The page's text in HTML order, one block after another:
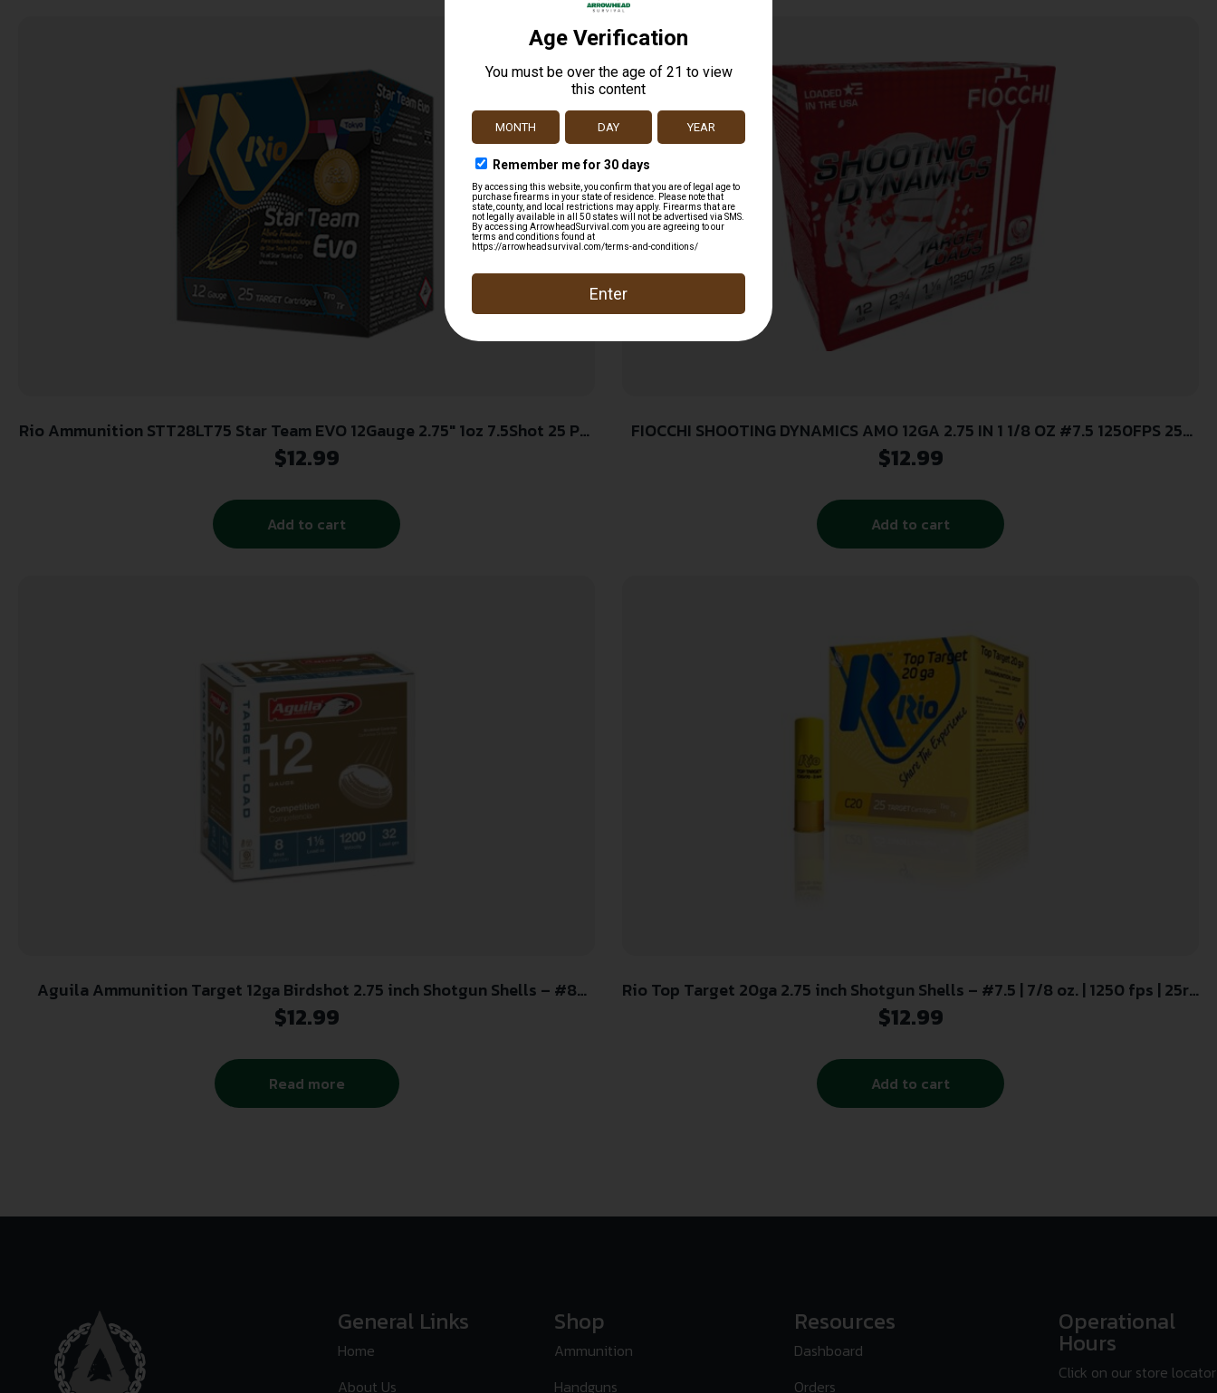
Rio Ammunition STT28LT75 Star Team EVO 12Gauge 2.75″ 1oz 7.5Shot 25 Per
Box/10 Case
$12.99
Add to cart
FIOCCHI SHOOTING DYNAMICS AMO 12GA 2.75 IN 1 1/8 OZ #7.5 1250FPS 25-
RD (10 BOXES PER CASE)
$12.99
Add to cart
Aguila Ammunition Target 12ga Birdshot 2.75 inch Shotgun Shells – #8
Shot | 1-1/8oz | 1200 fps | 25rd Box
$12.99
Read more
Rio Top Target 20ga 2.75 inch Shotgun Shells – #7.5 | 7/8 oz. | 1250 fps | 25rd
Box
$12.99
Add to cart
General Links
Home
About Us
Shop
Ammunition
Handguns
Resources
Dashboard
Orders
Operational
Hours
Click on our store locator